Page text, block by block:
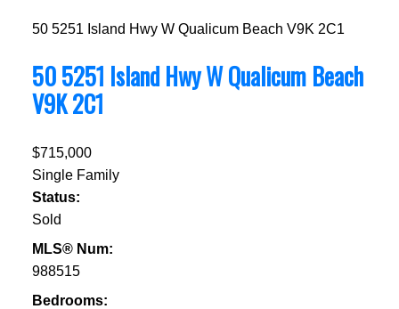
50 5251 Island Hwy W Qualicum Beach V9K 2C1
50 5251 Island Hwy WQualicum Beach
V9K 2C1
$715,000
Single Family
Status:
Sold
MLS® Num:
988515
Bedrooms: